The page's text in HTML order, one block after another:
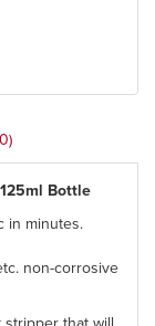
Bottle
in minutes.
non-corrosive